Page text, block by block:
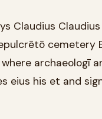
Claudius
cemetery
archaeologī
eius his et and